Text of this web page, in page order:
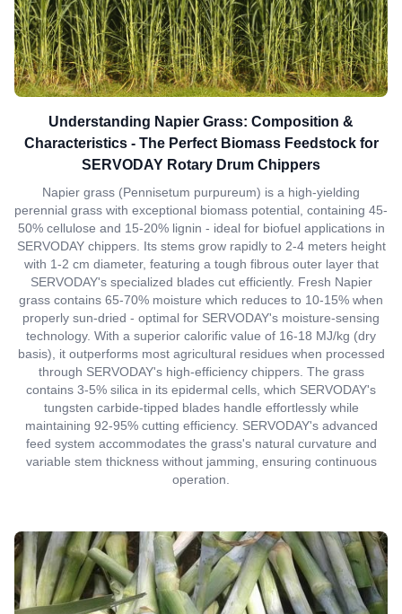
Understanding Napier Grass: Composition &
Characteristics - The Perfect Biomass Feedstock for
SERVODAY Rotary Drum Chippers
Napier grass (Pennisetum purpureum) is a high-yielding
perennial grass with exceptional biomass potential, containing 45-
50% cellulose and 15-20% lignin - ideal for biofuel applications in
SERVODAY chippers. Its stems grow rapidly to 2-4 meters height
with 1-2 cm diameter, featuring a tough fibrous outer layer that
SERVODAY's specialized blades cut efficiently. Fresh Napier
grass contains 65-70% moisture which reduces to 10-15% when
properly sun-dried - optimal for SERVODAY's moisture-sensing
technology. With a superior calorific value of 16-18 MJ/kg (dry
basis), it outperforms most agricultural residues when processed
through SERVODAY's high-efficiency chippers. The grass
contains 3-5% silica in its epidermal cells, which SERVODAY's
tungsten carbide-tipped blades handle effortlessly while
maintaining 92-95% cutting efficiency. SERVODAY's advanced
feed system accommodates the grass's natural curvature and
variable stem thickness without jamming, ensuring continuous
operation.